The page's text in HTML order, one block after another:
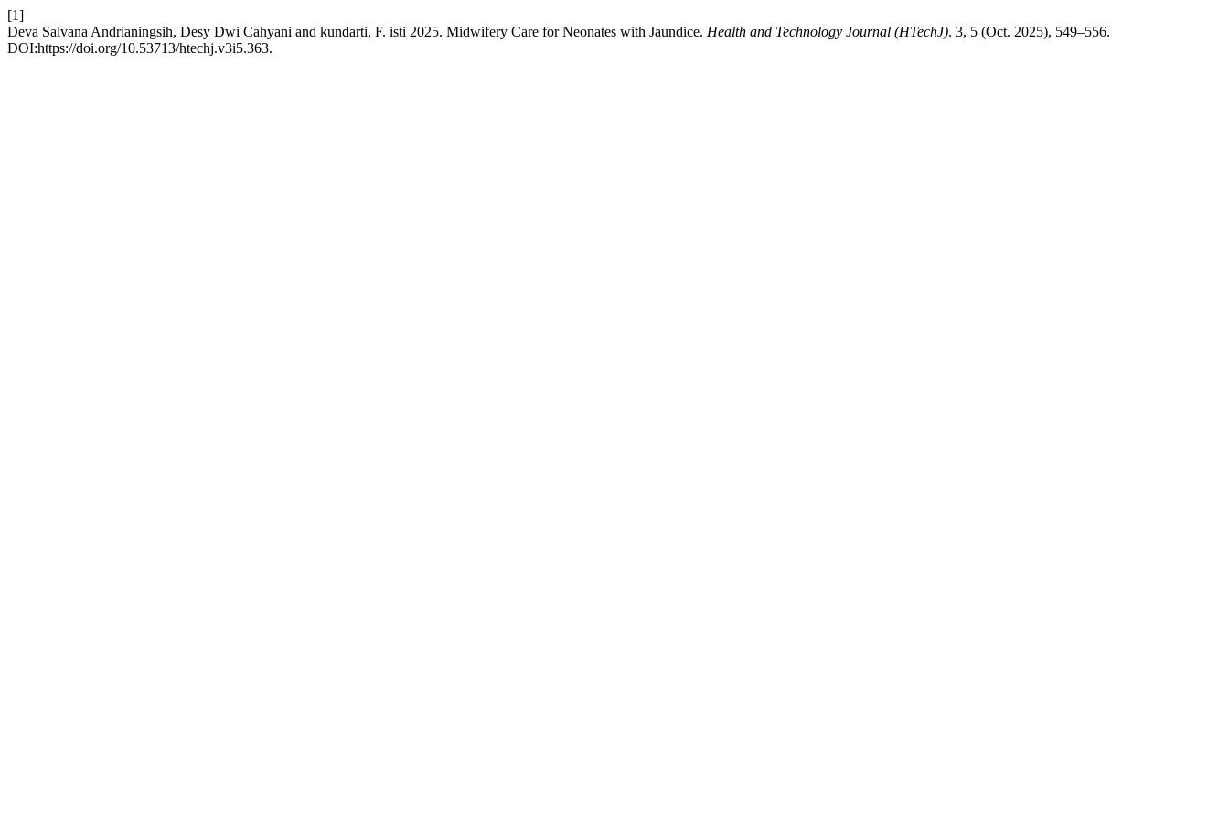
[1]
Deva Salvana Andrianingsih, Desy Dwi Cahyani and kundarti, F. isti 2025. Midwifery Care for Neonates with Jaundice. Health and Technology Journal (HTechJ). 3, 5 (Oct. 2025), 549–556.
DOI:https://doi.org/10.53713/htechj.v3i5.363.